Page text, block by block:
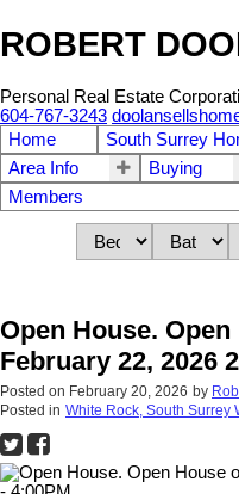
ROBERT
Personal Real Estate
604-767-3243
Home
South Surrey
Area Info
Buying
Members
Open House.
February 22, 2026
Posted on February 20, 2026 by
Posted in White Rock, South Surrey